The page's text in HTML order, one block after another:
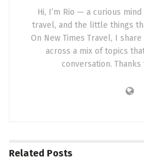
Hi, I’m Rio — a curious
travel, and the little things
On New Times Travel, I
across a mix of topics
conversation.
Related Posts